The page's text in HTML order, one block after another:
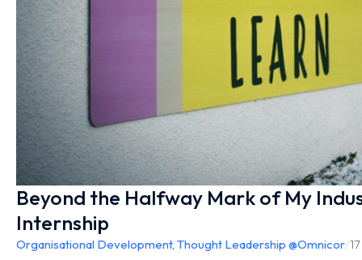
Beyond the Halfway Mark of My
Internship
Organisational Development, Thought Leadership @Omnicor/